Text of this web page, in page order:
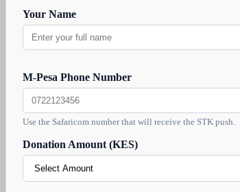
Your Name
M-Pesa Phone Number
Use the Safaricom number that will receive the STK push.
Donation Amount (KES)